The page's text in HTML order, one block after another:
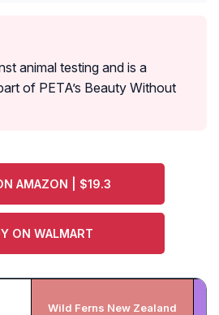
animal testing and is a
of PETA’s Beauty Without
AMAZON | $19.3
ON WALMART
Wild Ferns New Zealand